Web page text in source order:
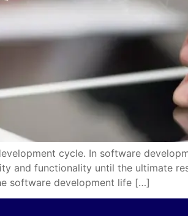
cycle. In software
and functionality until the ultimate
software development life […]